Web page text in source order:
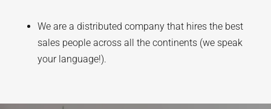
We are a distributed company that hires the best
sales people across all the continents (we speak
your language!).